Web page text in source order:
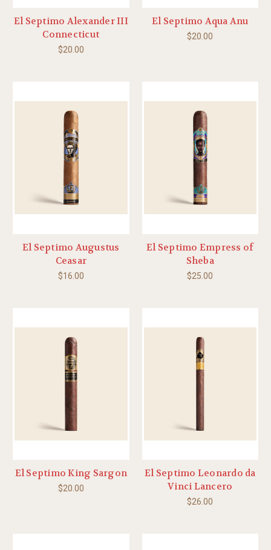
El Septimo Alexander III
Connecticut
$20.00
El Septimo Aqua Anu
$20.00
El Septimo Augustus
Ceasar
$16.00
El Septimo Empress of
Sheba
$25.00
El Septimo King Sargon
$20.00
El Septimo Leonardo da
Vinci Lancero
$26.00